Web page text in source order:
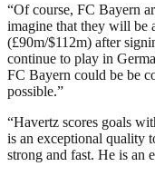
“Of course, FC Bayern
imagine that they will be
(£90m/$112m) after
continue to play in
FC Bayern could be be
possible.”
“Havertz scores goals
is an exceptional quality
strong and fast. He is an